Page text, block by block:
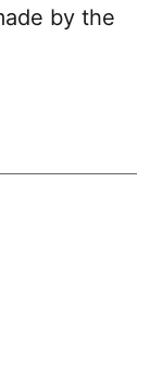
by the